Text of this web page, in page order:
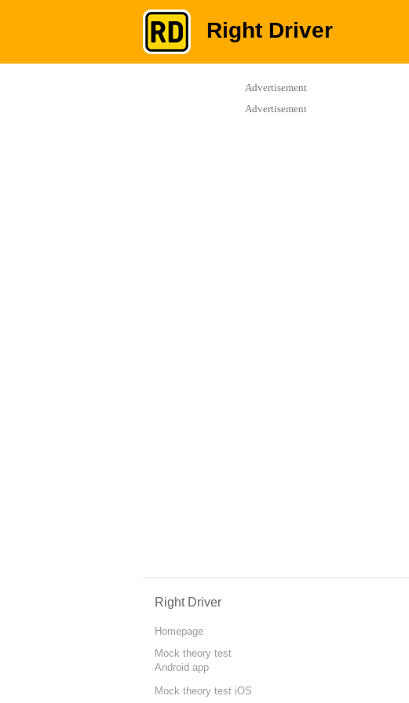
Right Driver
Advertisement
Advertisement
Right Driver
Homepage
Mock theory test
Android app
Mock theory test iOS